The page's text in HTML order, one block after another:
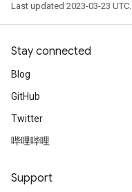
Last updated 2023-03-23 UTC.
Stay connected
Blog
GitHub
Twitter
哔哩哔哩
Support